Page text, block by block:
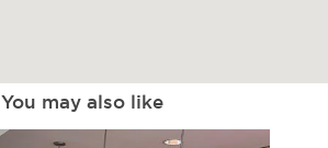
You may also like